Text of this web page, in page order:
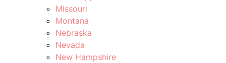
Missouri
Montana
Nebraska
Nevada
New Hampshire